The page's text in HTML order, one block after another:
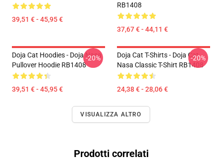
39,51 € - 45,95 €
RB1408
37,67 € - 44,11 €
Doja Cat Hoodies - Doja Nasa
Pullover Hoodie RB1408
39,51 € - 45,95 €
-20%
Doja Cat T-Shirts - Doja Cat
Nasa Classic T-Shirt RB1408
24,38 € - 28,06 €
-20%
VISUALIZZA ALTRO
Prodotti correlati